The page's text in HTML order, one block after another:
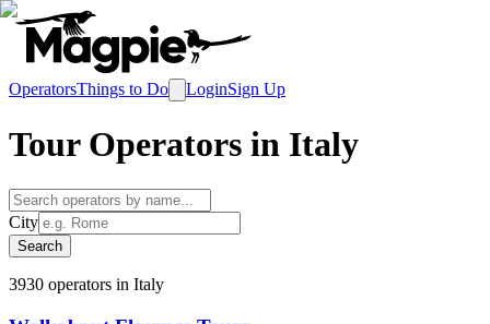
OperatorsThings to Do LoginSign Up
Tour Operators in Italy
City
Search
3930 operators in Italy